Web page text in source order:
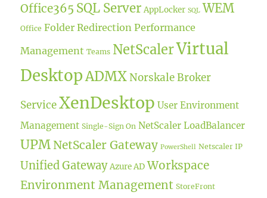
Office365 SQL Server AppLocker SQL WEM
Office Folder Redirection Performance
Management Teams NetScalerVirtual
DesktopADMX Norskale Broker
Service XenDesktop User Environment
Management Single-Sign On NetScaler LoadBalancer
UPM NetScaler Gateway PowerShell Netscaler IP
Unified Gateway Azure AD Workspace
Environment Management StoreFront